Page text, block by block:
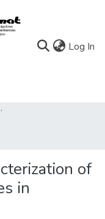
Log In
Fusión
of
in